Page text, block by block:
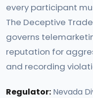
every participant
The Deceptive
governs
reputation for
and recording
Regulator: Nevada